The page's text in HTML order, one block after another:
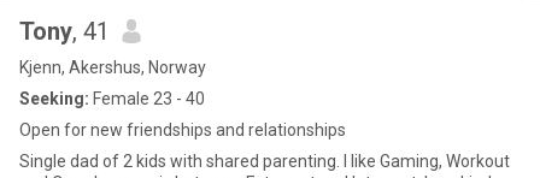
Tony, 41
Kjenn, Akershus, Norway
Seeking: Female 23 - 40
Open for new friendships and relationships
Single dad of 2 kids with shared parenting. I like Gaming, Workout